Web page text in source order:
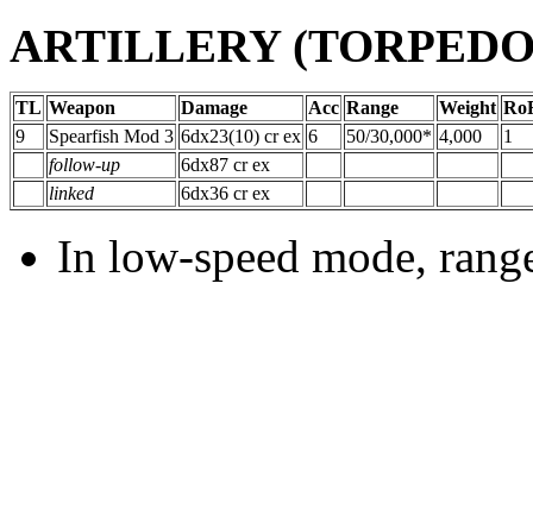
ARTILLERY
TL Weapon Damage Acc Range Weight
9
Spearfish Mod 3 6dx23(10) cr ex 6 50/30,000* 4,000
1
follow-up
6dx87 cr ex
linked
6dx36 cr ex
In low-speed mode,